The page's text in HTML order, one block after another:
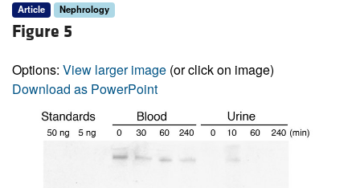
Article Nephrology
Figure 5
Options: View larger image (or click on image)
Download as PowerPoint